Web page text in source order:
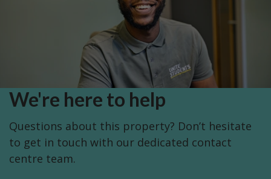
We're here to help
Questions about this property? Don’t hesitate
to get in touch with our dedicated contact
centre team.